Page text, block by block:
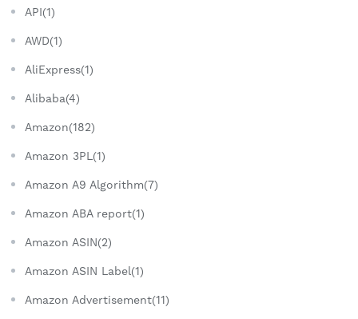
API(1)
AWD(1)
AliExpress(1)
Alibaba(4)
Amazon(182)
Amazon 3PL(1)
Amazon A9 Algorithm(7)
Amazon ABA report(1)
Amazon ASIN(2)
Amazon ASIN Label(1)
Amazon Advertisement(11)